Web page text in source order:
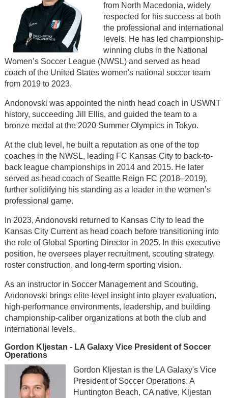
from North Macedonia, widely
respected for his success at both
the professional and international
levels. He has led championship-
winning clubs in the National
Women’s Soccer League (NWSL) and served as head
coach of the United States women's national soccer team
from 2019 to 2023.
Andonovski was appointed the ninth head coach in USWNT
history, succeeding Jill Ellis, and guided the team to a
bronze medal at the 2020 Summer Olympics in Tokyo.
At the club level, he built a reputation as one of the top
coaches in the NWSL, leading FC Kansas City to back-to-
back league championships in 2014 and 2015. He later
served as head coach of Seattle Reign FC (2018–2019),
further solidifying his standing as a leader in the women’s
professional game.
In 2023, Andonovski returned to Kansas City to lead the
Kansas City Current as head coach before transitioning into
the role of Global Sporting Director in 2025. In this executive
position, he oversees player recruitment, scouting strategy,
roster construction, and long-term sporting vision.
As an instructor in Soccer Management and Scouting,
Andonovski brings elite-level insight into player evaluation,
high-performance environments, leadership, and building
championship-caliber organizations at both the club and
international levels.
Gordon Kljestan - LA Galaxy Vice President of Soccer
Operations
Gordon Kljestan is the LA Galaxy's Vice
President of Soccer Operations. A
Huntington Beach, CA native, Kljestan